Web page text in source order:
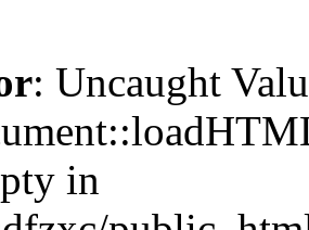
: Uncaught
in